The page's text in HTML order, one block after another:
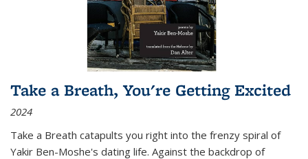
Take a Breath, You're Getting Excited
2024
Take a Breath catapults you right into the frenzy spiral of
Yakir Ben-Moshe's dating life. Against the backdrop of